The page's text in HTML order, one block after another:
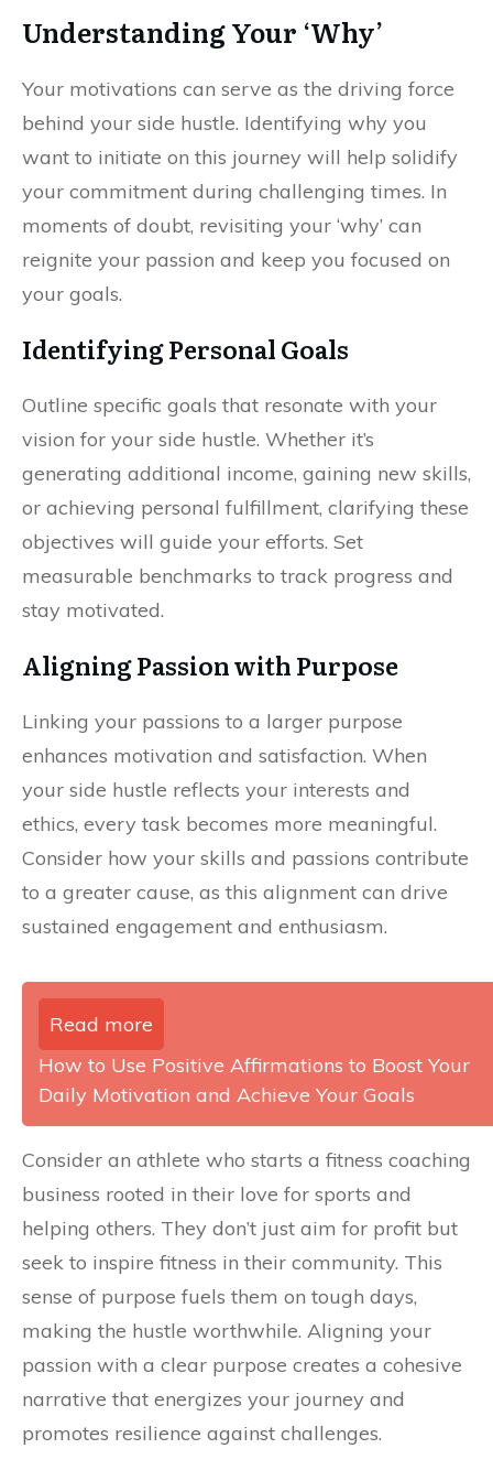
Understanding Your ‘Why’
Your motivations can serve as the driving force
behind your side hustle. Identifying why you
want to initiate on this journey will help solidify
your commitment during challenging times. In
moments of doubt, revisiting your ‘why’ can
reignite your passion and keep you focused on
your goals.
Identifying Personal Goals
Outline specific goals that resonate with your
vision for your side hustle. Whether it’s
generating additional income, gaining new skills,
or achieving personal fulfillment, clarifying these
objectives will guide your efforts. Set
measurable benchmarks to track progress and
stay motivated.
Aligning Passion with Purpose
Linking your passions to a larger purpose
enhances motivation and satisfaction. When
your side hustle reflects your interests and
ethics, every task becomes more meaningful.
Consider how your skills and passions contribute
to a greater cause, as this alignment can drive
sustained engagement and enthusiasm.
Read more
How to Use Positive Affirmations to Boost Your
Daily Motivation and Achieve Your Goals
Consider an athlete who starts a fitness coaching
business rooted in their love for sports and
helping others. They don’t just aim for profit but
seek to inspire fitness in their community. This
sense of purpose fuels them on tough days,
making the hustle worthwhile. Aligning your
passion with a clear purpose creates a cohesive
narrative that energizes your journey and
promotes resilience against challenges.